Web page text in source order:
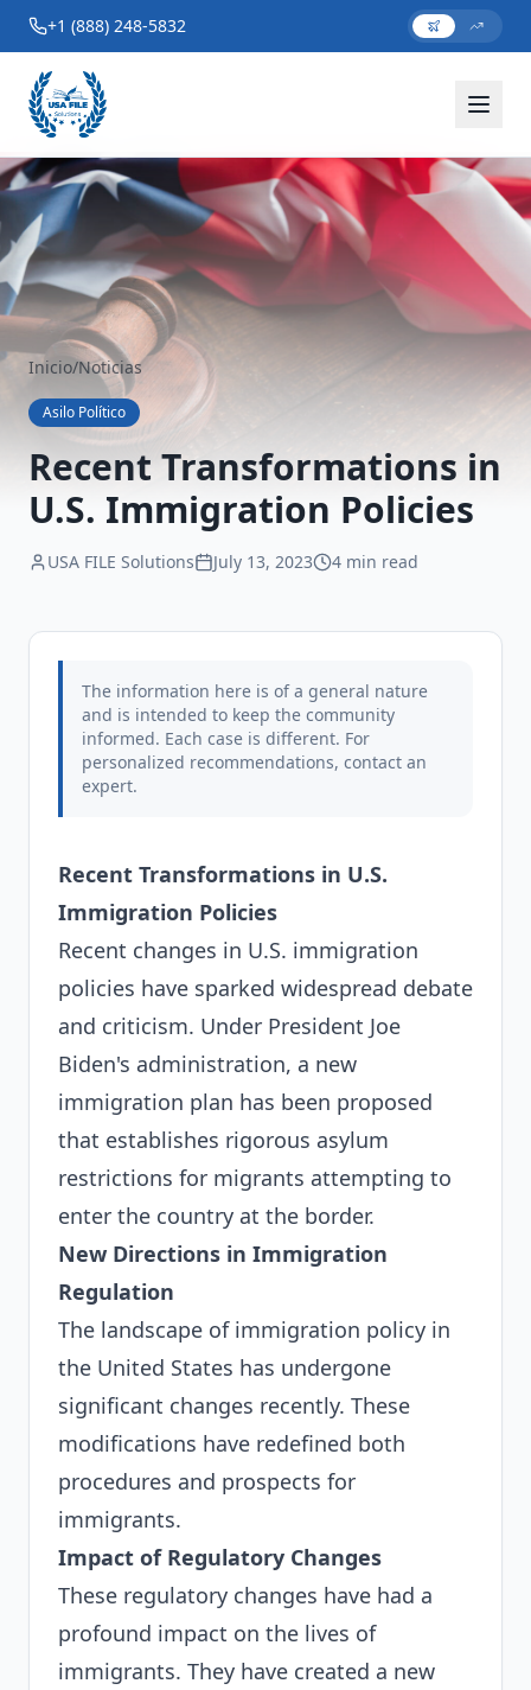
+1 (888) 248-5832
Inicio/Noticias
Asilo Político
Recent Transformations in
U.S. Immigration Policies
USA FILE Solutions July 13, 2023 4 min read
The information here is of a general nature
and is intended to keep the community
informed. Each case is different. For
personalized recommendations, contact an
expert.
Recent Transformations in U.S.
Immigration Policies
Recent changes in U.S. immigration
policies have sparked widespread debate
and criticism. Under President Joe
Biden's administration, a new
immigration plan has been proposed
that establishes rigorous asylum
restrictions for migrants attempting to
enter the country at the border.
New Directions in Immigration
Regulation
The landscape of immigration policy in
the United States has undergone
significant changes recently. These
modifications have redefined both
procedures and prospects for
immigrants.
Impact of Regulatory Changes
These regulatory changes have had a
profound impact on the lives of
immigrants. They have created a new